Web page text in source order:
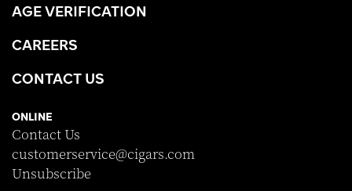
AGE VERIFICATION
CAREERS
CONTACT US
ONLINE
Contact Us
customerservice@cigars.com
Unsubscribe